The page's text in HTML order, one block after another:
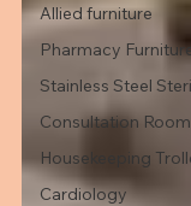
Allied furniture
Pharmacy
Stainless Steel
Consultation
Housekeeping
Cardiology